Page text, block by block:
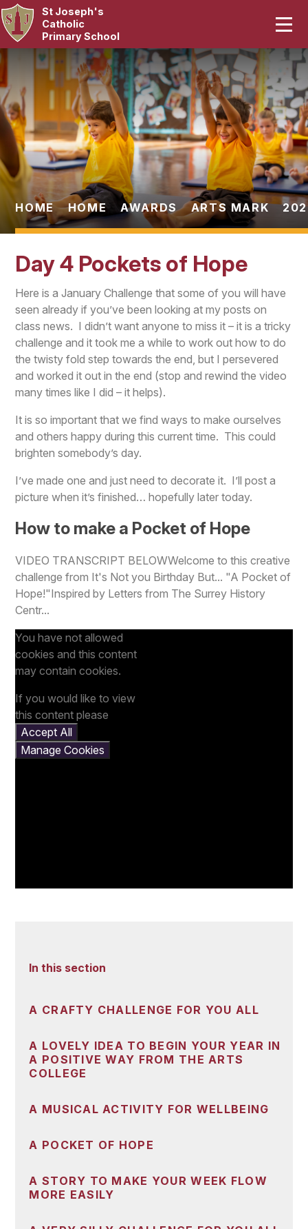
Skip to content ↓
St Joseph's
Catholic
Primary School
Our School
Curriculum
Catholic Life
Statutory
Parents
Pupils
News & Events
Contact Us
HOME HOME AWARDS ARTS MARK
Day 4 Pockets of Hope
Here is a January Challenge that some of you will have
seen already if you’ve been looking at my posts on
class news. I didn’t want anyone to miss it – it is a tricky
challenge and it took me a while to work out how to do
the twisty fold step towards the end, but I persevered
and worked it out in the end (stop and rewind the video
many times like I did – it helps).
It is so important that we find ways to make ourselves
and others happy during this current time. This could
brighten somebody’s day.
I’ve made one and just need to decorate it. I’ll post a
picture when it’s finished… hopefully later today.
How to make a Pocket of Hope
VIDEO TRANSCRIPT BELOWWelcome to this creative
challenge from It's Not you Birthday But... "A Pocket of
Hope!"Inspired by Letters from The Surrey History
Centr...
You have not allowed
cookies and this content
may contain cookies.
If you would like to view
this content please
Accept All
Manage Cookies
In this section
A CRAFTY CHALLENGE FOR YOU ALL
A LOVELY IDEA TO BEGIN YOUR YEAR IN
A POSITIVE WAY FROM THE ARTS
COLLEGE
A MUSICAL ACTIVITY FOR WELLBEING
A POCKET OF HOPE
A STORY TO MAKE YOUR WEEK FLOW
MORE EASILY